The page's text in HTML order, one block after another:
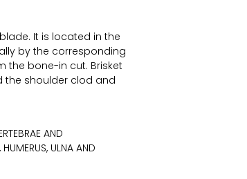
It is located in the
by the corresponding
the bone-in cut. Brisket
the shoulder clod and
AND
ULNA AND